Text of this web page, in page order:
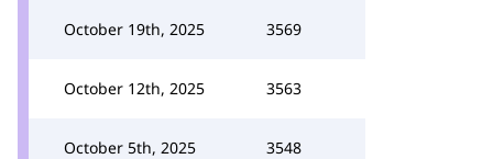
October 19th, 2025 3569
October 12th, 2025 3563
October 5th, 2025 3548